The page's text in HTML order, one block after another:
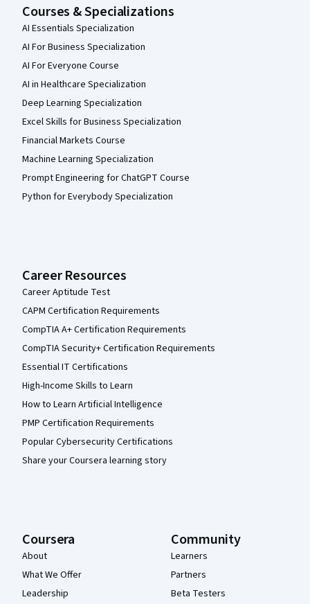
Courses & Specializations
AI Essentials Specialization
AI For Business Specialization
AI For Everyone Course
AI in Healthcare Specialization
Deep Learning Specialization
Excel Skills for Business Specialization
Financial Markets Course
Machine Learning Specialization
Prompt Engineering for ChatGPT Course
Python for Everybody Specialization
Career Resources
Career Aptitude Test
CAPM Certification Requirements
CompTIA A+ Certification Requirements
CompTIA Security+ Certification Requirements
Essential IT Certifications
High-Income Skills to Learn
How to Learn Artificial Intelligence
PMP Certification Requirements
Popular Cybersecurity Certifications
Share your Coursera learning story
Coursera
About
What We Offer
Leadership
Community
Learners
Partners
Beta Testers